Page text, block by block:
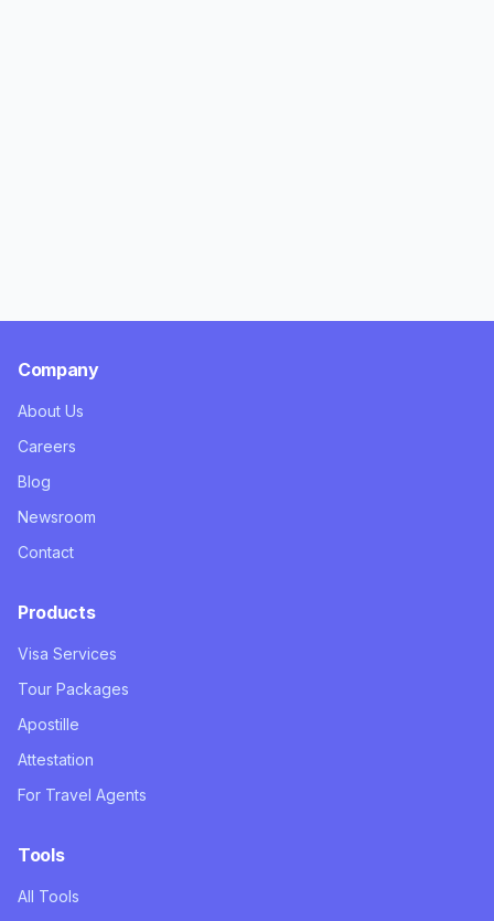
Company
About Us
Careers
Blog
Newsroom
Contact
Products
Visa Services
Tour Packages
Apostille
Attestation
For Travel Agents
Tools
All Tools